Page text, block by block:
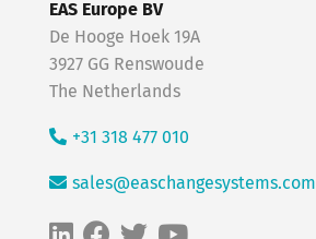
EAS Europe BV
De Hooge Hoek 19A
3927 GG Renswoude
The Netherlands
+31 318 477 010
sales@easchangesystems.com